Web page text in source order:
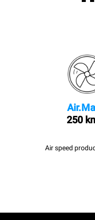
250
Air speed